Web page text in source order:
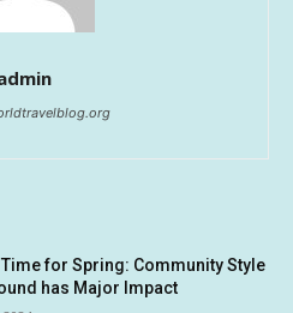
for Spring: Community Style
has Major Impact